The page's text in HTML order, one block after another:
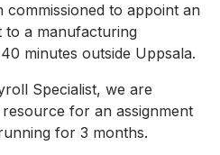
commissioned to appoint an
to a manufacturing
minutes outside Uppsala.
Specialist, we are
for an assignment
for 3 months.